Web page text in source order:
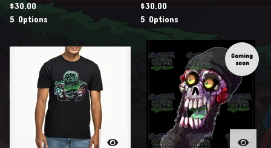
$30.00
5 Options
$30.00
5 Options
Coming
soon